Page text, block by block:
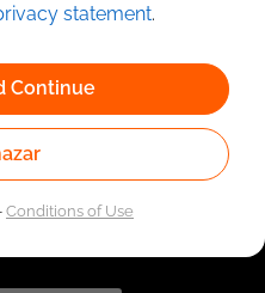
of the Public
by the Special
Employment Service
statement.
Continue
Conditions of Use